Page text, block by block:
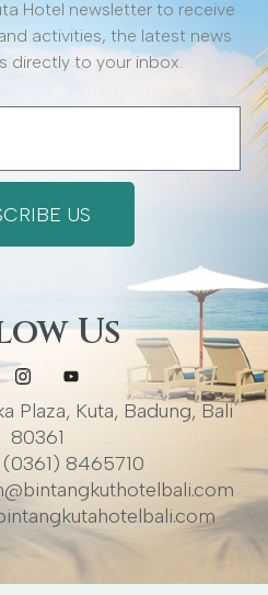
Hotel newsletter to receive
activities, the latest news
directly to your inbox.
US
Us
Plaza, Kuta, Badung, Bali
80361
(0361) 8465710